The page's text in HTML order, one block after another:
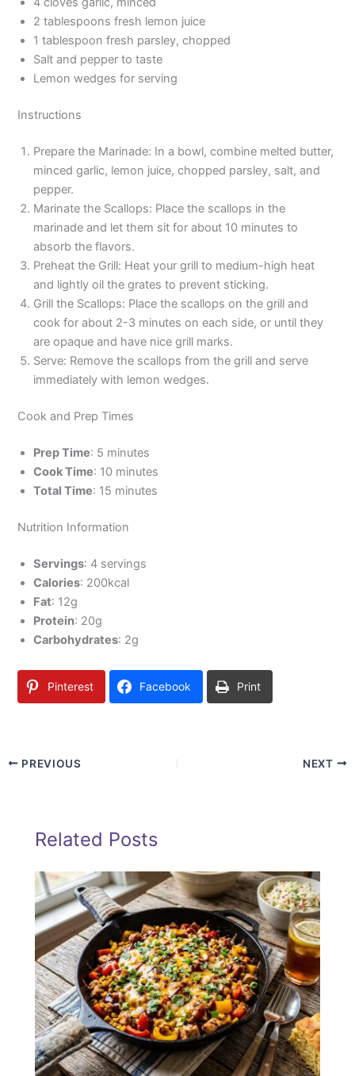
2 tablespoons fresh lemon juice
1 tablespoon fresh parsley, chopped
Salt and pepper to taste
Lemon wedges for serving
Instructions
Prepare the Marinade: In a bowl, combine melted butter,
minced garlic, lemon juice, chopped parsley, salt, and
pepper.
Marinate the Scallops: Place the scallops in the
marinade and let them sit for about 10 minutes to
absorb the flavors.
Preheat the Grill: Heat your grill to medium-high heat
and lightly oil the grates to prevent sticking.
Grill the Scallops: Place the scallops on the grill and
cook for about 2-3 minutes on each side, or until they
are opaque and have nice grill marks.
Serve: Remove the scallops from the grill and serve
immediately with lemon wedges.
Cook and Prep Times
Prep Time: 5 minutes
Cook Time: 10 minutes
Total Time: 15 minutes
Nutrition Information
Servings: 4 servings
Calories: 200kcal
Fat: 12g
Protein: 20g
Carbohydrates: 2g
Pinterest Facebook Print
PREVIOUS NEXT
Related Posts